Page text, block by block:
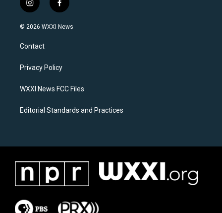
i
n
s
a
g
a
f
a
c
k
© 2026 WXXI News
Contact
Privacy Policy
WXXI News FCC Files
Editorial Standards and Practices